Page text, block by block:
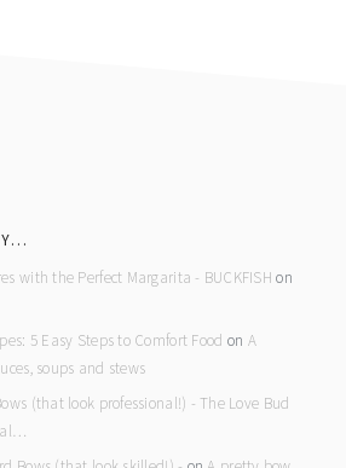
with the Perfect Margarita - BUCKFISH on
5 Easy Steps to Comfort Food on A
soups and stews
(that look professional!) - The Love Bud